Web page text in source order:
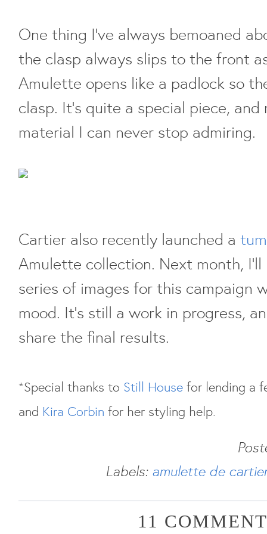
One thing I've always bemoaned
the clasp always slips to the front
Amulette opens like a padlock so
clasp. It's quite a special piece,
material I can never stop admiring.
Cartier also recently launched a
Amulette collection. Next month,
series of images for this campaign
mood. It's still a work in progress,
share the final results.
*Special thanks to Still House for lending a
and Kira Corbin for her styling help.
Labels: amulette de
11